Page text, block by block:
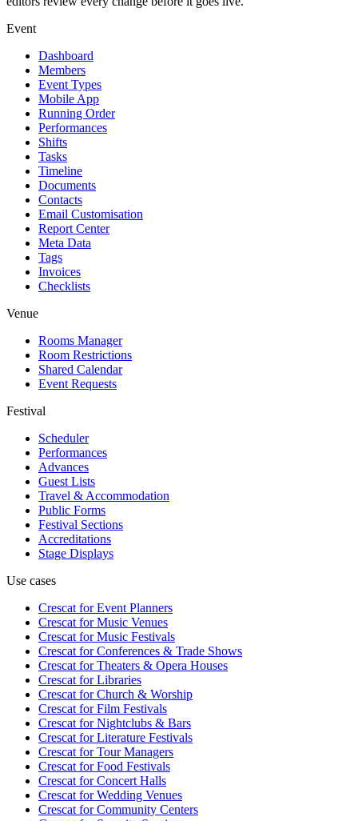
Event
Dashboard
Members
Event Types
Mobile App
Running Order
Performances
Shifts
Tasks
Timeline
Documents
Contacts
Email Customisation
Report Center
Meta Data
Tags
Invoices
Checklists
Venue
Rooms Manager
Room Restrictions
Shared Calendar
Event Requests
Festival
Scheduler
Performances
Advances
Guest Lists
Travel & Accommodation
Public Forms
Festival Sections
Accreditations
Stage Displays
Use cases
Crescat forEvent Planners
Crescat forMusic Venues
Crescat forMusic Festivals
Crescat forConferences & Trade Shows
Crescat forTheaters & Opera Houses
Crescat forLibraries
Crescat forChurch & Worship
Crescat forFilm Festivals
Crescat forNightclubs & Bars
Crescat forLiterature Festivals
Crescat forTour Managers
Crescat forFood Festivals
Crescat forConcert Halls
Crescat forWedding Venues
Crescat forCommunity Centers